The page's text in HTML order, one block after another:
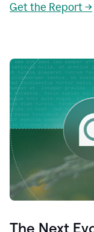
Get the Report →
The Next